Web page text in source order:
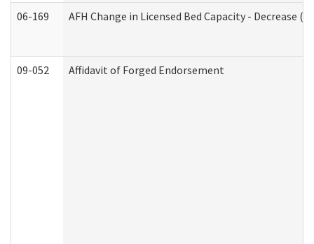
06-169 AFH Change in Licensed Bed Capacity - Decrease
09-052 Affidavit of Forged Endorsement